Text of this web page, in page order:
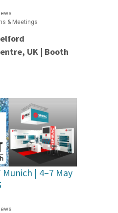
& Meetings
UK | Booth
Munich | 4–7 May